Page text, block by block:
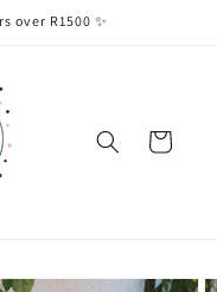
over R1500 ✨
Cart